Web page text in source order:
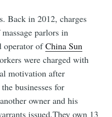
Back in 2012, charges
parlors in
operator ofChina Sun
were charged with
motivation after
businesses for
owner and his
issued.They own 13